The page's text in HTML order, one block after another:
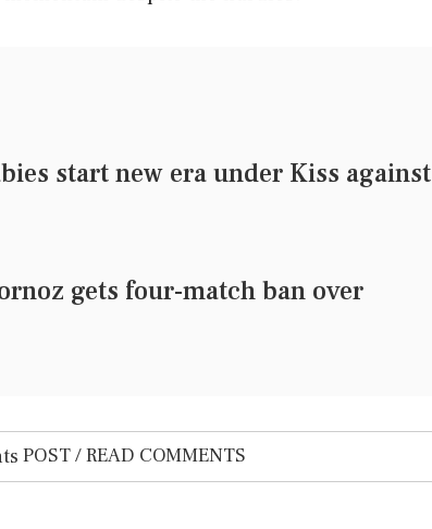
start new era under Kiss against
gets four-match ban over
POST / READ COMMENTS